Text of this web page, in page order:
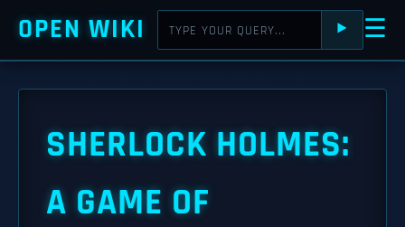
OPEN WIKI ⯈ ☰
SHERLOCK HOLMES:
A GAME OF